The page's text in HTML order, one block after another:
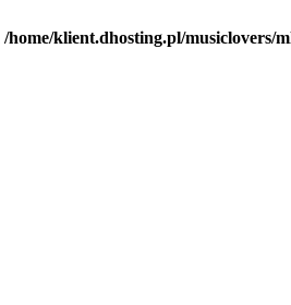
/home/klient.dhosting.pl/musiclovers/